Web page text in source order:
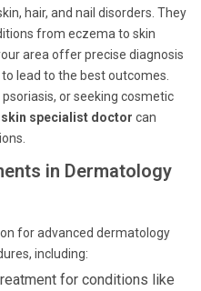
hair, and nail disorders. They
from eczema to skin
area offer precise diagnosis
lead to the best outcomes.
or seeking cosmetic
skin specialist doctor can
in Dermatology
for advanced dermatology
including:
for conditions like